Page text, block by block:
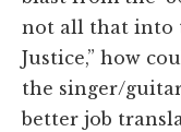
not all that into
Justice,” how
the singer/
better job